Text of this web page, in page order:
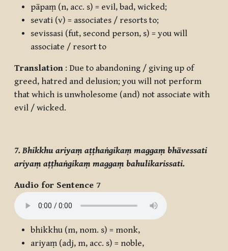
pāpaṃ (n, acc. s) = evil, bad, wicked;
sevati (v) = associates / resorts to;
sevissasi (fut, second person, s) = you will
associate / resort to
Translation : Due to abandoning / giving up of
greed, hatred and delusion; you will not perform
that which is unwholesome (and) not associate with
evil / wicked.
7. Bhikkhu ariyaṃ aṭṭhaṅgikaṃ maggaṃ bhāvessati
ariyaṃ aṭṭhaṅgikaṃ maggaṃ bahulikarissati.
Audio for Sentence 7
bhikkhu (m, nom. s) = monk,
ariyaṃ (adj, m, acc. s) = noble,